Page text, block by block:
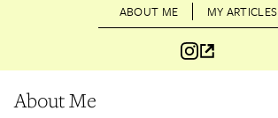
ABOUT ME MY ARTICLES
About Me